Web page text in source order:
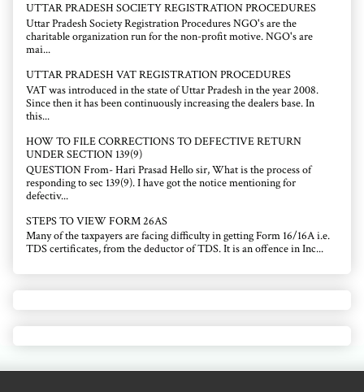
UTTAR PRADESH SOCIETY REGISTRATION PROCEDURES
Uttar Pradesh Society Registration Procedures NGO's are the
charitable organization run for the non-profit motive. NGO's are
mai...
UTTAR PRADESH VAT REGISTRATION PROCEDURES
VAT was introduced in the state of Uttar Pradesh in the year 2008.
Since then it has been continuously increasing the dealers base. In
this...
HOW TO FILE CORRECTIONS TO DEFECTIVE RETURN
UNDER SECTION 139(9)
QUESTION From- Hari Prasad Hello sir, What is the process of
responding to sec 139(9). I have got the notice mentioning for
defectiv...
STEPS TO VIEW FORM 26AS
Many of the taxpayers are facing difficulty in getting Form 16/16A i.e.
TDS certificates, from the deductor of TDS. It is an offence in Inc...